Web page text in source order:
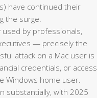
have continued their
the surge.
by professionals,
— precisely the
attack on a Mac user is
credentials, or access
Windows home user.
substantially, with 2025